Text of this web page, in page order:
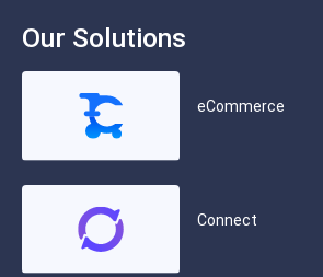
Our Solutions
eCommerce
Connect